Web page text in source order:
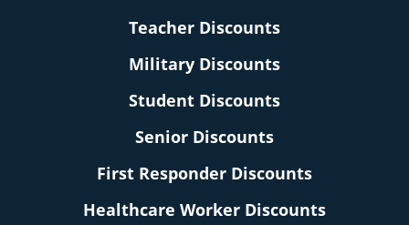
Teacher Discounts
Military Discounts
Student Discounts
Senior Discounts
First Responder Discounts
Healthcare Worker Discounts